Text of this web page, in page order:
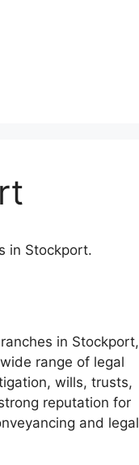
in Stockport.
in Stockport,
range of legal
wills, trusts,
reputation for
and legal